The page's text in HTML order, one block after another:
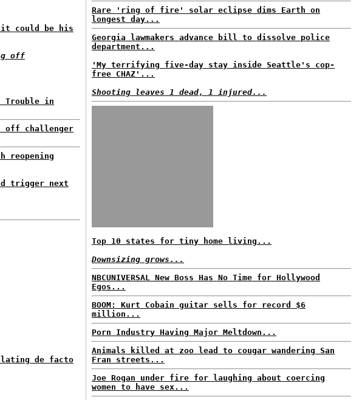
it could be his
off
Trouble in
off challenger
reopening
trigger next
de facto
Rare 'ring of fire' solar eclipse dims Earth on
longest day...
Georgia lawmakers advance bill to dissolve police
department...
'My terrifying five-day stay inside Seattle's cop-
free CHAZ'...
Shooting leaves 1 dead, 1 injured...
Top 10 states for tiny home living...
Downsizing grows...
NBCUNIVERSAL New Boss Has No Time for Hollywood
Egos...
BOOM: Kurt Cobain guitar sells for record $6
million...
Porn Industry Having Major Meltdown...
Animals killed at zoo lead to cougar wandering San
Fran streets...
Joe Rogan under fire for laughing about coercing
women to have sex...